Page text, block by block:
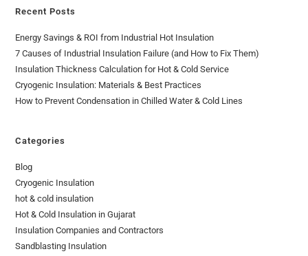
Recent Posts
Energy Savings & ROI from Industrial Hot Insulation
7 Causes of Industrial Insulation Failure (and How to Fix Them)
Insulation Thickness Calculation for Hot & Cold Service
Cryogenic Insulation: Materials & Best Practices
How to Prevent Condensation in Chilled Water & Cold Lines
Categories
Blog
Cryogenic Insulation
hot & cold insulation
Hot & Cold Insulation in Gujarat
Insulation Companies and Contractors
Sandblasting Insulation